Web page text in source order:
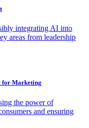
integrating AI into
areas from leadership
for Marketing
the power of
and ensuring